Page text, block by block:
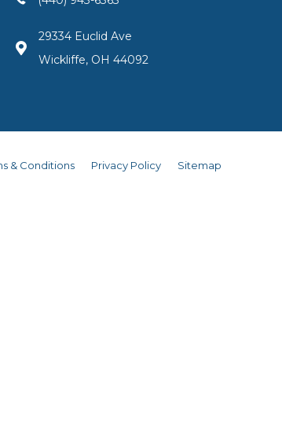
29334 Euclid Ave
Wickliffe, OH 44092
& Conditions Privacy Policy Sitemap